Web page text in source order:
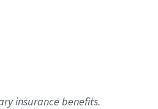
insurance benefits.